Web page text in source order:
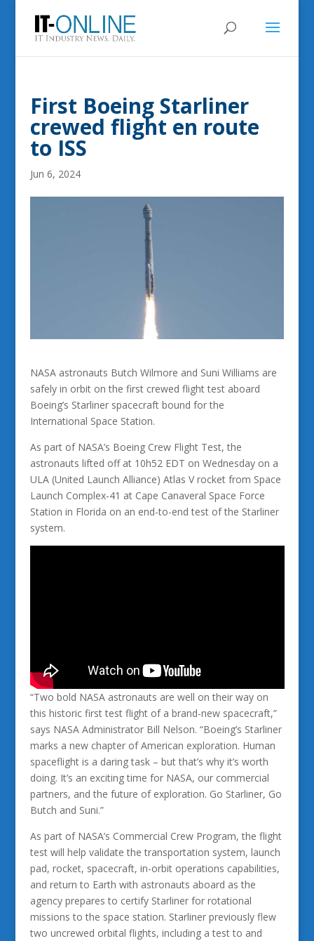
First Boeing Starliner
crewed flight en route
to ISS
Jun 6, 2024
NASA astronauts Butch Wilmore and Suni Williams are
safely in orbit on the first crewed flight test aboard
Boeing’s Starliner spacecraft bound for the
International Space Station.
As part of NASA’s Boeing Crew Flight Test, the
astronauts lifted off at 10h52 EDT on Wednesday on a
ULA (United Launch Alliance) Atlas V rocket from Space
Launch Complex-41 at Cape Canaveral Space Force
Station in Florida on an end-to-end test of the Starliner
system.
“Two bold NASA astronauts are well on their way on
this historic first test flight of a brand-new spacecraft,”
says NASA Administrator Bill Nelson. “Boeing’s Starliner
marks a new chapter of American exploration. Human
spaceflight is a daring task – but that’s why it’s worth
doing. It’s an exciting time for NASA, our commercial
partners, and the future of exploration. Go Starliner, Go
Butch and Suni.”
As part of NASA’s Commercial Crew Program, the flight
test will help validate the transportation system, launch
pad, rocket, spacecraft, in-orbit operations capabilities,
and return to Earth with astronauts aboard as the
agency prepares to certify Starliner for rotational
missions to the space station. Starliner previously flew
two uncrewed orbital flights, including a test to and